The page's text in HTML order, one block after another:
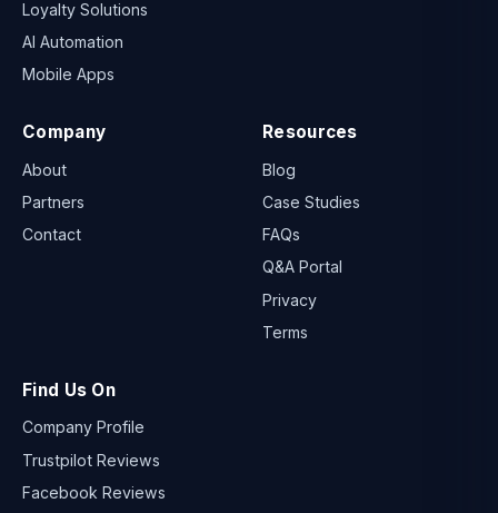
Loyalty Solutions
AI Automation
Mobile Apps
Company
About
Partners
Contact
Resources
Blog
Case Studies
FAQs
Q&A Portal
Privacy
Terms
Find Us On
Company Profile
Trustpilot Reviews
Facebook Reviews